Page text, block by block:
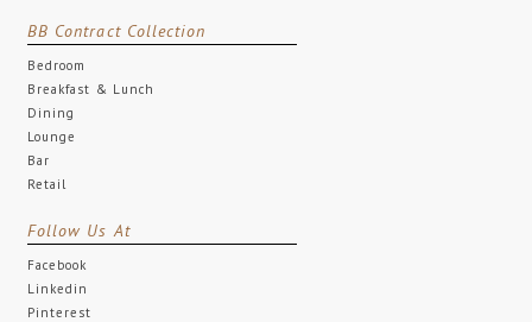
BB Contract Collection
Bedroom
Breakfast & Lunch
Dining
Lounge
Bar
Retail
Follow Us At
Facebook
Linkedin
Pinterest